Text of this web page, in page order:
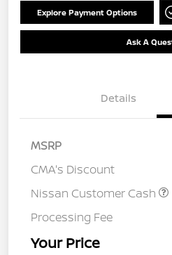
Explore Payment Options
Ask A
Details
MSRP
CMA's Discount
Nissan Customer Cash
Processing Fee
Your Price